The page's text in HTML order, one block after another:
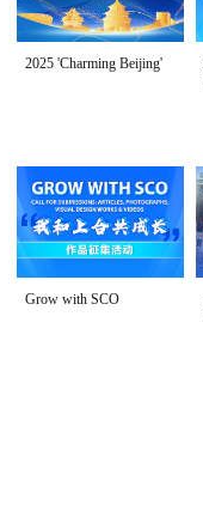
2025 'Charming Beijing'
Grow with SCO